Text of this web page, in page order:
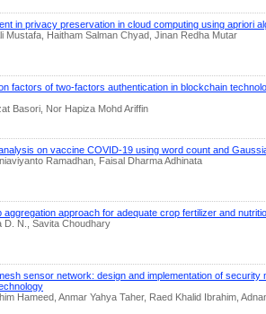
in privacy preservation in cloud computing using apriori
Mustafa, Haitham Salman Chyad, Jinan Redha Mutar
factors of two-factors authentication in blockchain
Basori, Nor Hapiza Mohd Ariffin
on vaccine COVID-19 using word count and
Ramadhan, Faisal Dharma Adhinata
aggregation approach for adequate crop fertilizer and
D. N., Savita Choudhary
sensor network: design and implementation of security
Hameed, Anmar Yahya Taher, Raed Khalid Ibrahim,